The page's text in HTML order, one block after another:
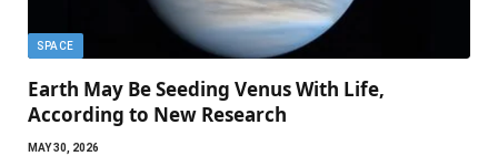
SPACE
Earth May Be Seeding Venus With Life,
According to New Research
MAY 30, 2026